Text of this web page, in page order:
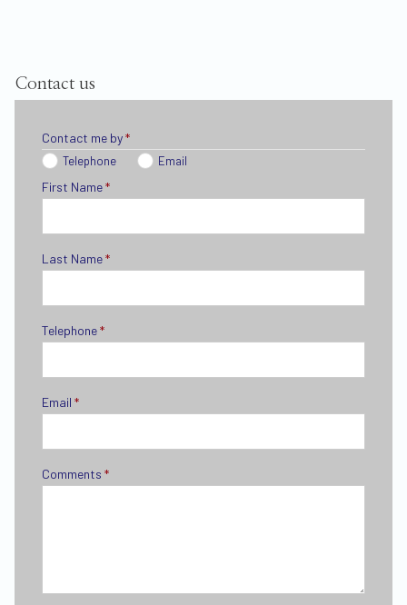
Contact us
Contact me by*
Telephone Email
First Name*
Last Name*
Telephone*
Email *
Comments *